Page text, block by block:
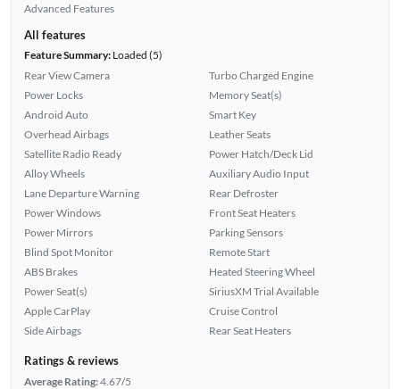
Advanced Features
All features
Feature Summary:Loaded (5)
Rear View Camera
Power Locks
Android Auto
Overhead Airbags
Satellite Radio Ready
Alloy Wheels
Lane Departure Warning
Power Windows
Power Mirrors
Blind Spot Monitor
ABS Brakes
Power Seat(s)
Apple CarPlay
Side Airbags
Turbo Charged Engine
Memory Seat(s)
Smart Key
Leather Seats
Power Hatch/Deck Lid
Auxiliary Audio Input
Rear Defroster
Front Seat Heaters
Parking Sensors
Remote Start
Heated Steering Wheel
SiriusXM Trial Available
Cruise Control
Rear Seat Heaters
Ratings & reviews
Average Rating:4.67/5